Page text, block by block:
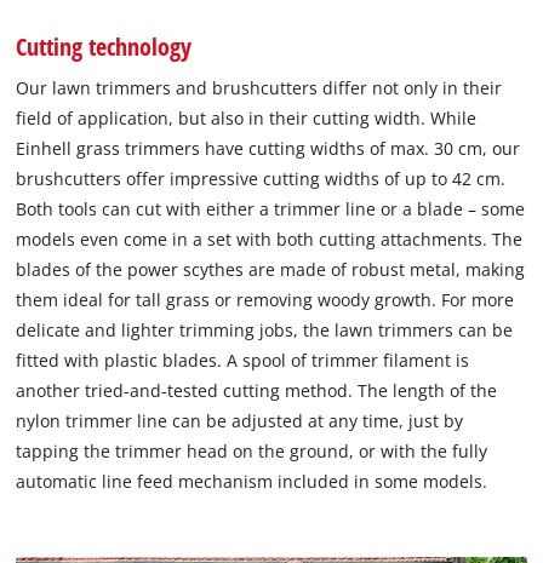
Cutting technology
Our lawn trimmers and brushcutters differ not only in their
field of application, but also in their cutting width. While
Einhell grass trimmers have cutting widths of max. 30 cm, our
brushcutters offer impressive cutting widths of up to 42 cm.
Both tools can cut with either a trimmer line or a blade – some
models even come in a set with both cutting attachments. The
blades of the power scythes are made of robust metal, making
them ideal for tall grass or removing woody growth. For more
delicate and lighter trimming jobs, the lawn trimmers can be
fitted with plastic blades. A spool of trimmer filament is
another tried-and-tested cutting method. The length of the
nylon trimmer line can be adjusted at any time, just by
tapping the trimmer head on the ground, or with the fully
automatic line feed mechanism included in some models.